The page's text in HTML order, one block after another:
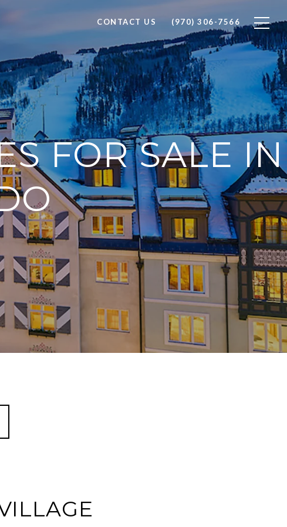
CONTACT US (970) 306-7566
FOR SALE IN